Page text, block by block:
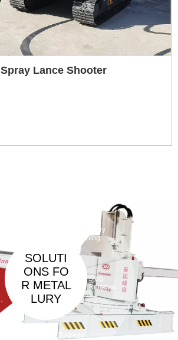
Lance Shooter
SOLUTI
ONS FO
R METAL
LURY
Refractory
Gunning
Machine
Slag
Removal
Machine
Torpedo